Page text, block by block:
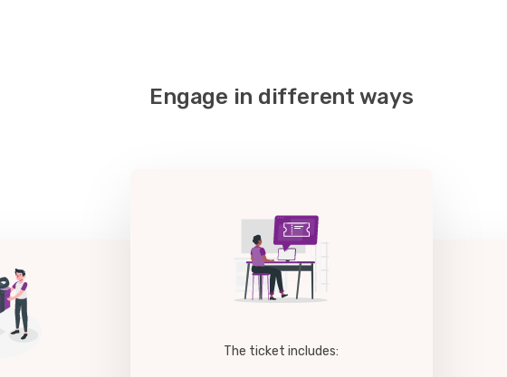
Engage in different ways
The ticket includes: